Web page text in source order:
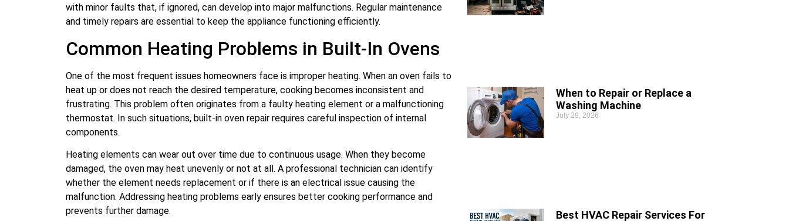
with minor faults that, if ignored, can develop into major malfunctions. Regular maintenance
and timely repairs are essential to keep the appliance functioning efficiently.
Common Heating Problems in Built-In Ovens
One of the most frequent issues homeowners face is improper heating. When an oven fails to
heat up or does not reach the desired temperature, cooking becomes inconsistent and
frustrating. This problem often originates from a faulty heating element or a malfunctioning
thermostat. In such situations, built-in oven repair requires careful inspection of internal
components.
Heating elements can wear out over time due to continuous usage. When they become
damaged, the oven may heat unevenly or not at all. A professional technician can identify
whether the element needs replacement or if there is an electrical issue causing the
malfunction. Addressing heating problems early ensures better cooking performance and
prevents further damage.
When to Repair or Replace a
Washing Machine
July 29, 2026
Best HVAC Repair Services For